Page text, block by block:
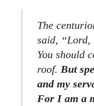
The
said, “Lord,
You should
roof. But
and my
For I am a